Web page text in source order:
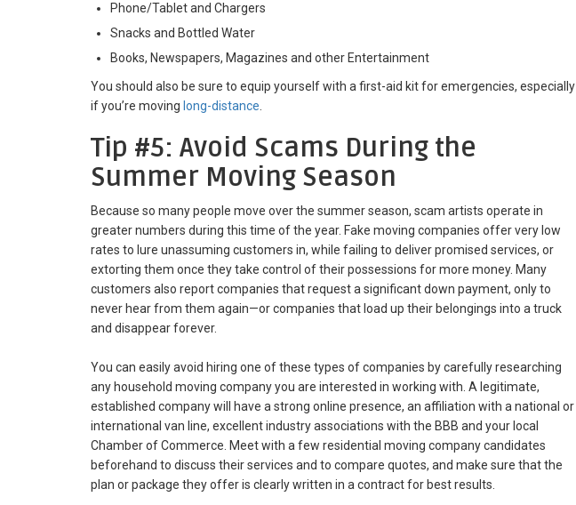
Phone/Tablet and Chargers
Snacks and Bottled Water
Books, Newspapers, Magazines and other Entertainment
You should also be sure to equip yourself with a first-aid kit for emergencies, especially
if you’re moving long-distance
Tip #5: Avoid Scams During the
Summer Moving Season
Because so many people move over the summer season, scam artists operate in
greater numbers during this time of the year. Fake moving companies offer very low
rates to lure unassuming customers in, while failing to deliver promised services, or
extorting them once they take control of their possessions for more money. Many
customers also report companies that request a significant down payment, only to
never hear from them again—or companies that load up their belongings into a truck
and disappear forever.
You can easily avoid hiring one of these types of companies by carefully researching
any household moving company you are interested in working with. A legitimate,
established company will have a strong online presence, an affiliation with a national or
international van line, excellent industry associations with the BBB and your local
Chamber of Commerce. Meet with a few residential moving company candidates
beforehand to discuss their services and to compare quotes, and make sure that the
plan or package they offer is clearly written in a contract for best results.